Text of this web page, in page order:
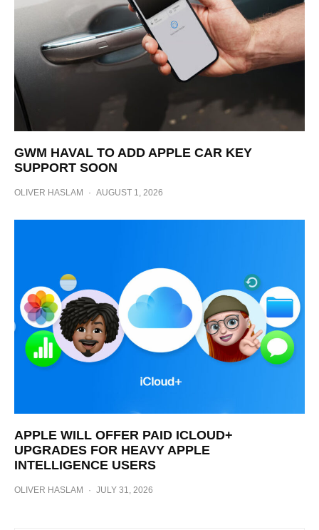
GWM HAVAL TO ADD APPLE CAR KEY
SUPPORT SOON
OLIVER HASLAM · AUGUST 1, 2026
APPLE WILL OFFER PAID ICLOUD+
UPGRADES FOR HEAVY APPLE
INTELLIGENCE USERS
OLIVER HASLAM · JULY 31, 2026